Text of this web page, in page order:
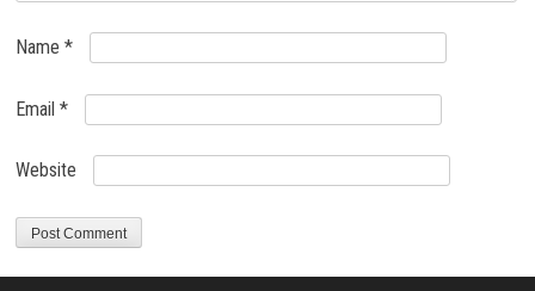
Name*
Email*
Website